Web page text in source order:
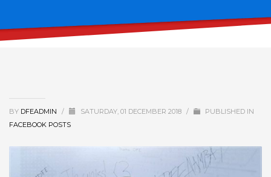
BY DFEADMIN / SATURDAY, 01 DECEMBER 2018 /
PUBLISHED IN
FACEBOOK POSTS